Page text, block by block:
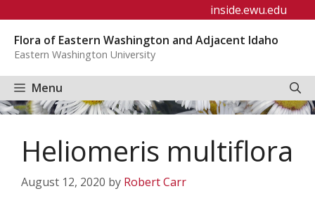
content
inside.ewu.edu
Flora of Eastern Washington and Adjacent Idaho
Eastern Washington University
Menu
Heliomeris multiflora
August 12, 2020 by Robert Carr